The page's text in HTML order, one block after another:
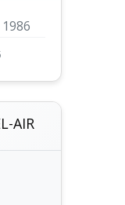
1986
AIR